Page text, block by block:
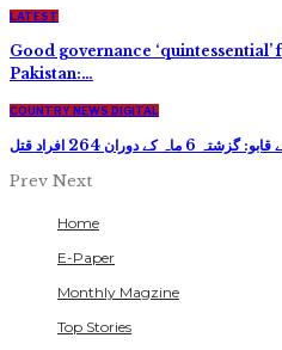
LATEST
Good governance
Pakistan:…
COUNTRY NEWS DIGITAL
دوران 264 افراد قتل
Prev Next
Home
E-Paper
Monthly Magzine
Top Stories